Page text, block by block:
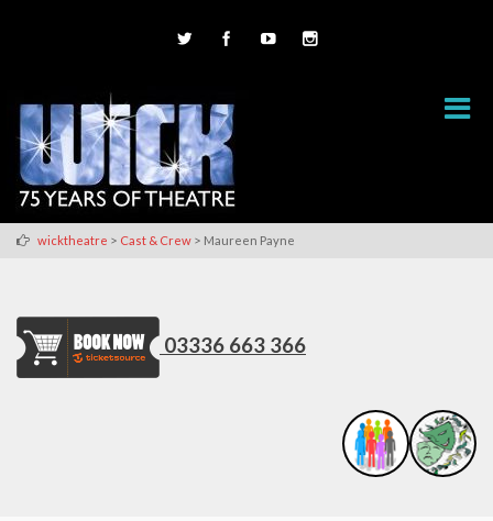
wicktheatre > Cast & Crew > Maureen Payne
03336 663 366